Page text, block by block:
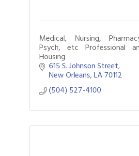
Medical, Nursing,
Psych, etc Professional
Housing
615 S. Johnson Street
New Orleans LA70112
(504) 527-4100